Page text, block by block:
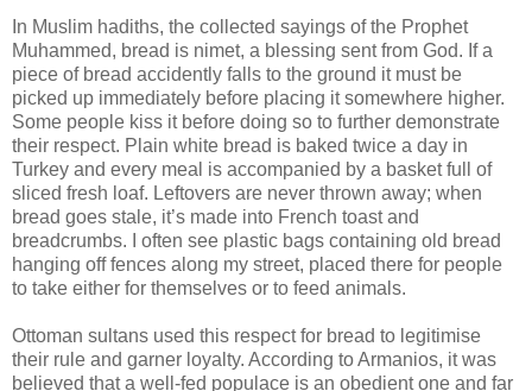
In Muslim hadiths, the collected sayings of the Prophet
Muhammed, bread is nimet, a blessing sent from God. If a
piece of bread accidently falls to the ground it must be
picked up immediately before placing it somewhere higher.
Some people kiss it before doing so to further demonstrate
their respect. Plain white bread is baked twice a day in
Turkey and every meal is accompanied by a basket full of
sliced fresh loaf. Leftovers are never thrown away; when
bread goes stale, it’s made into French toast and
breadcrumbs. I often see plastic bags containing old bread
hanging off fences along my street, placed there for people
to take either for themselves or to feed animals.
Ottoman sultans used this respect for bread to legitimise
their rule and garner loyalty. According to Armanios, it was
believed that a well-fed populace is an obedient one and far